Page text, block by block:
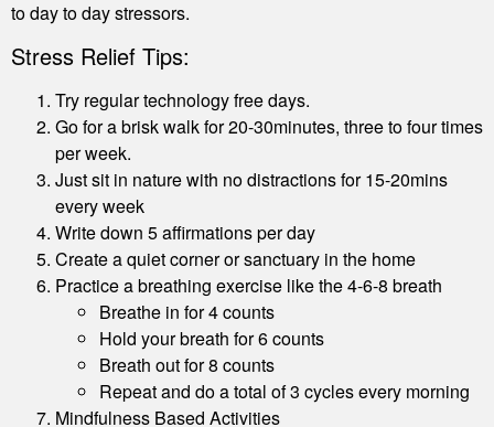
to day to day stressors.
Stress Relief Tips:
Try regular technology free days.
Go for a brisk walk for 20-30minutes, three to four times
per week.
Just sit in nature with no distractions for 15-20mins
every week
Write down 5 affirmations per day
Create a quiet corner or sanctuary in the home
Practice a breathing exercise like the 4-6-8 breath
Breathe in for 4 counts
Hold your breath for 6 counts
Breath out for 8 counts
Repeat and do a total of 3 cycles every morning
Mindfulness Based Activities